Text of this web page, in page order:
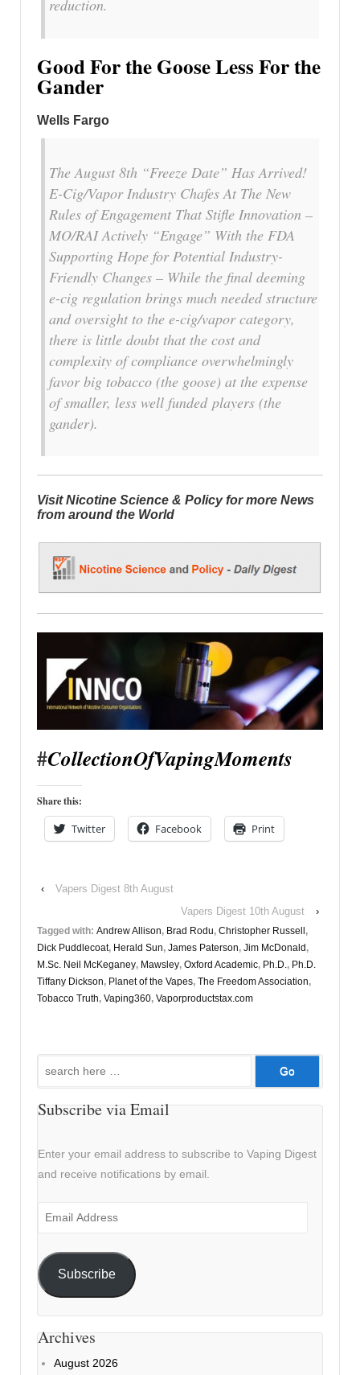
reduction.
Good For the Goose Less For the
Gander
Wells Fargo
The August 8th “Freeze Date” Has Arrived!
E-Cig/Vapor Industry Chafes At The New
Rules of Engagement That Stifle Innovation –
MO/RAI Actively “Engage” With the FDA
Supporting Hope for Potential Industry-
Friendly Changes – While the final deeming
e-cig regulation brings much needed structure
and oversight to the e-cig/vapor category,
there is little doubt that the cost and
complexity of compliance overwhelmingly
favor big tobacco (the goose) at the expense
of smaller, less well funded players (the
gander).
Visit Nicotine Science & Policy for more News
from around the World
#CollectionOfVapingMoments
Share this:
Twitter Facebook Print
‹
Vapers Digest 8th August
Vapers Digest 10th August
›
Tagged with: Andrew Allison, Brad Rodu, Christopher Russell ,
Dick Puddlecoat, Herald Sun, James Paterson, Jim McDonald ,
M.Sc. Neil McKeganey, Mawsley, Oxford Academic, Ph.D., Ph.D.
Tiffany Dickson, Planet of the Vapes, The Freedom Association,
Tobacco Truth, Vaping360, Vaporproductstax.com
Search
Subscribe via Email
Enter your email address to subscribe to Vaping Digest
and receive notifications by email.
Email
Subscribe
Archives
August 2026